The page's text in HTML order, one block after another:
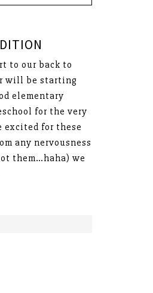
to our back to
will be starting
elementary
for the very
excited for these
any nervousness
them…haha) we